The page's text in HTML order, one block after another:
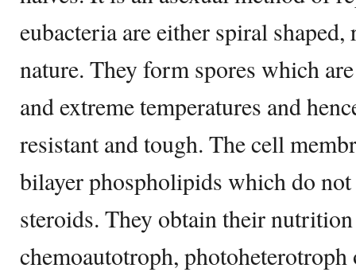
eubacteria are either spiral
nature. They form spores which
and extreme temperatures and
resistant and tough. The cell
bilayer phospholipids which do
steroids. They obtain their
chemoautotroph,